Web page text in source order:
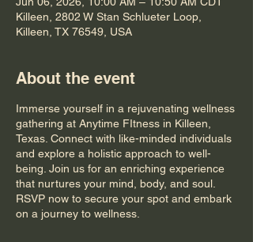
Killeen, 2802 W Stan Schlueter Loop,
Killeen, TX 76549, USA
About the event
Immerse yourself in a rejuvenating wellness
gathering at Anytime FItness in Killeen,
Texas. Connect with like-minded individuals
and explore a holistic approach to well-
being. Join us for an enriching experience
that nurtures your mind, body, and soul.
RSVP now to secure your spot and embark
on a journey to wellness.